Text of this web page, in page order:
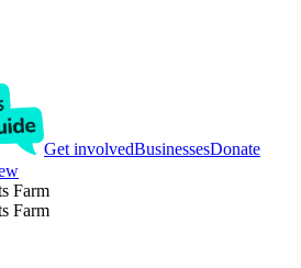
Get involvedBusinessesDonate
Farm
Farm